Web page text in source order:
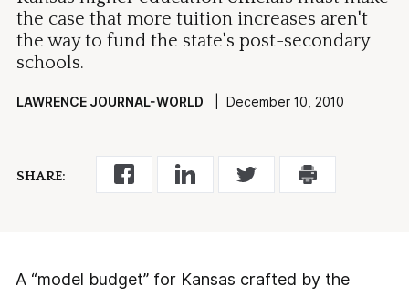
the case that more tuition increases aren't
the way to fund the state's post-secondary
schools.
LAWRENCE JOURNAL-WORLD | December 10, 2010
SHARE:
A “model budget” for Kansas crafted by the